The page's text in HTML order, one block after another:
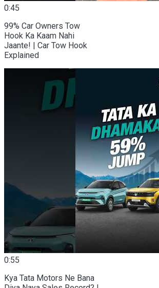
0:45
99% Car Owners Tow
Hook Ka Kaam Nahi
Jaante! | Car Tow Hook
Explained
0:55
Kya Tata Motors Ne Bana